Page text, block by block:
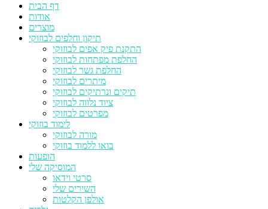
דף הבית
אודות
מוצרים
תיקון וחלפים לבוזוקי
התקנת פיק אפים לבוזוקי
החלפת מפתחות לבוזוקי
החלפת גשר לבוזוקי
מיתרים לבוזוקי
תיקים ונרתיקים לבוזוקי
ציוד נלווה לבוזוקי
מפרטים לבוזוקי
לימוד בוזוקי
מורה לבוזוקי
בואו ללמוד בוזוקי
הופעות
המוסיקה שלי
סרטי וידאו
השירים שלי
אולפן הקלטות